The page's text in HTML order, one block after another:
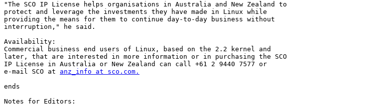
"The SCO IP License helps organisations in Australia and New Zealand to
protect and leverage the investments they have made in Linux while
providing the means for them to continue day-to-day business without
interruption," he said.
Availability:
Commercial business end users of Linux, based on the 2.2 kernel and
later, that are interested in more information or in purchasing the SCO
IP License in Australia or New Zealand can call +61 2 9440 7577 or
e-mail SCO at anz_info at sco.com.
ends
Notes for Editors: